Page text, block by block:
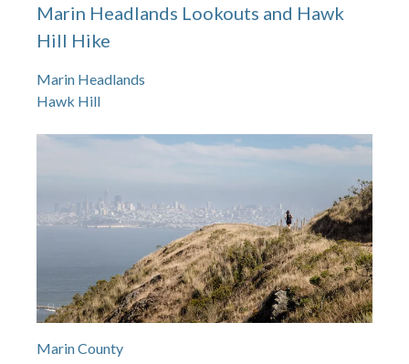
Marin Headlands Lookouts and Hawk
Hill Hike
Marin Headlands
Hawk Hill
Marin County